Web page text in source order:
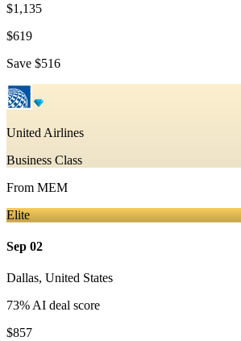
$1,135
$619
Save $516
United Airlines
Business Class
From MEM
Elite
Sep 02
Dallas, United States
73% AI deal score
$857